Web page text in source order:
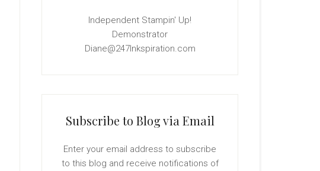
Independent Stampin' Up!
Demonstrator
Diane@247Inkspiration.com
Subscribe to Blog via Email
Enter your email address to subscribe
to this blog and receive notifications of